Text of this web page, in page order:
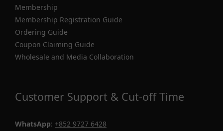
Membership
Membership Registration Guide
Ordering Guide
Coupon Claiming Guide
Wholesale and Media Collaboration
Customer Support & Cut-off Time
WhatsApp: +852 9727 6428